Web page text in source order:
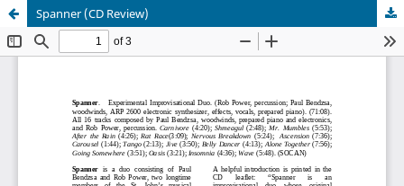
Spanner (CD Review)